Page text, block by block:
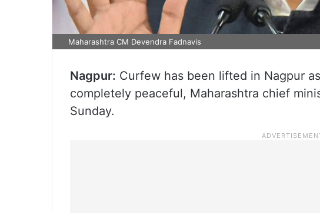
Maharashtra CM Devendra Fadnavis
Nagpur: Curfew has been lifted in Nagpur
completely peaceful, Maharashtra chief
Sunday.